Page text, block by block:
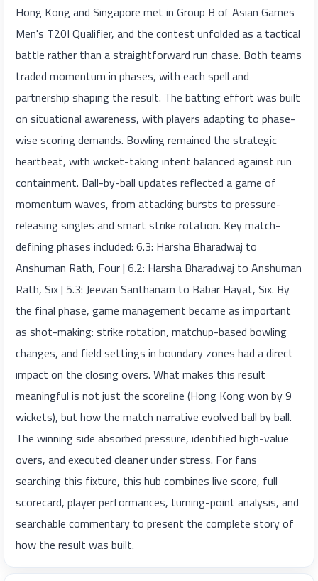
Hong Kong and Singapore met in Group B of Asian Games
Men's T20I Qualifier, and the contest unfolded as a tactical
battle rather than a straightforward run chase. Both teams
traded momentum in phases, with each spell and
partnership shaping the result. The batting effort was built
on situational awareness, with players adapting to phase-
wise scoring demands. Bowling remained the strategic
heartbeat, with wicket-taking intent balanced against run
containment. Ball-by-ball updates reflected a game of
momentum waves, from attacking bursts to pressure-
releasing singles and smart strike rotation. Key match-
defining phases included: 6.3: Harsha Bharadwaj to
Anshuman Rath, Four | 6.2: Harsha Bharadwaj to Anshuman
Rath, Six | 5.3: Jeevan Santhanam to Babar Hayat, Six. By
the final phase, game management became as important
as shot-making: strike rotation, matchup-based bowling
changes, and field settings in boundary zones had a direct
impact on the closing overs. What makes this result
meaningful is not just the scoreline (Hong Kong won by 9
wickets), but how the match narrative evolved ball by ball.
The winning side absorbed pressure, identified high-value
overs, and executed cleaner under stress. For fans
searching this fixture, this hub combines live score, full
scorecard, player performances, turning-point analysis, and
searchable commentary to present the complete story of
how the result was built.